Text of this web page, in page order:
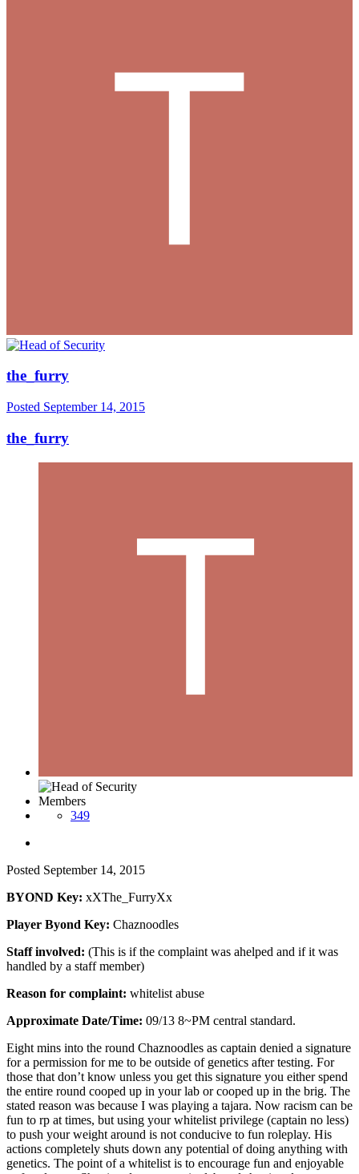
the_furry
Posted September 14, 2015
the_furry
Members
349
Posted September 14, 2015
BYOND Key: xXThe_FurryXx
Player Byond Key: Chaznoodles
Staff involved: (This is if the complaint was ahelped and if it was
handled by a staff member)
Reason for complaint: whitelist abuse
Approximate Date/Time: 09/13 8~PM central standard.
Eight mins into the round Chaznoodles as captain denied a signature
for a permission for me to be outside of genetics after testing. For
those that don’t know unless you get this signature you either spend
the entire round cooped up in your lab or cooped up in the brig. The
stated reason was because I was playing a tajara. Now racism can be
fun to rp at times, but using your whitelist privilege (captain no less)
to push your weight around is not conducive to fun roleplay. His
actions completely shuts down any potential of doing anything with
genetics. The point of a whitelist is to encourage fun and enjoyable